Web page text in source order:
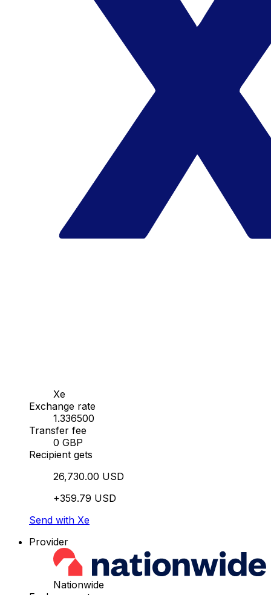
Xe
Exchange rate
1.336500
Transfer fee
0 GBP
Recipient gets
26,730.00 USD
+359.79 USD
Send with Xe
Provider
Nationwide